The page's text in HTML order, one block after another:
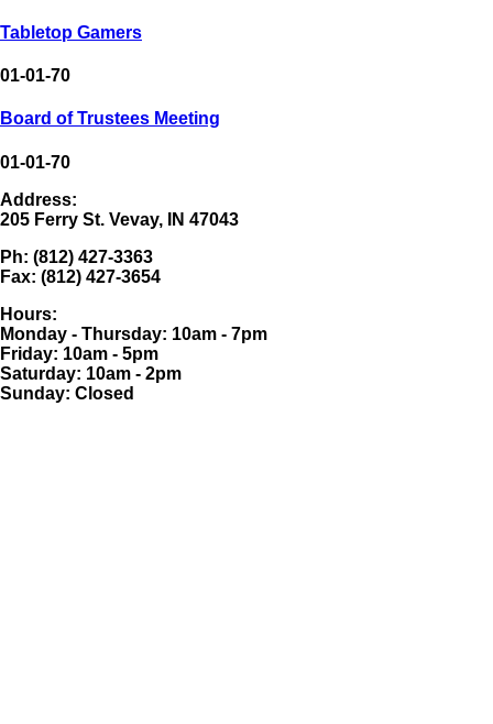
Tabletop Gamers
01-01-70
Board of Trustees Meeting
01-01-70
Address:
205 Ferry St. Vevay, IN 47043
Ph: (812) 427-3363
Fax: (812) 427-3654
Hours:
Monday - Thursday: 10am - 7pm
Friday: 10am - 5pm
Saturday: 10am - 2pm
Sunday: Closed